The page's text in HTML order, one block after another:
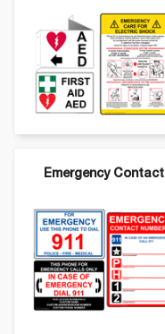
Emergency Contact